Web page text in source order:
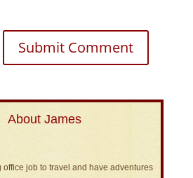
About James
office job to travel and have adventures